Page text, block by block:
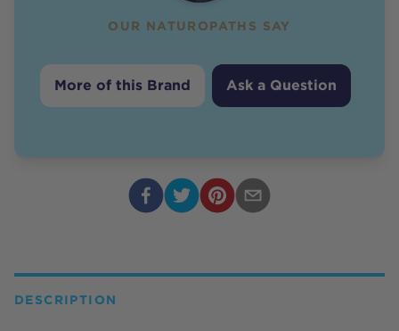
OUR NATUROPATHS SAY
More of this Brand Ask a Question
DESCRIPTION